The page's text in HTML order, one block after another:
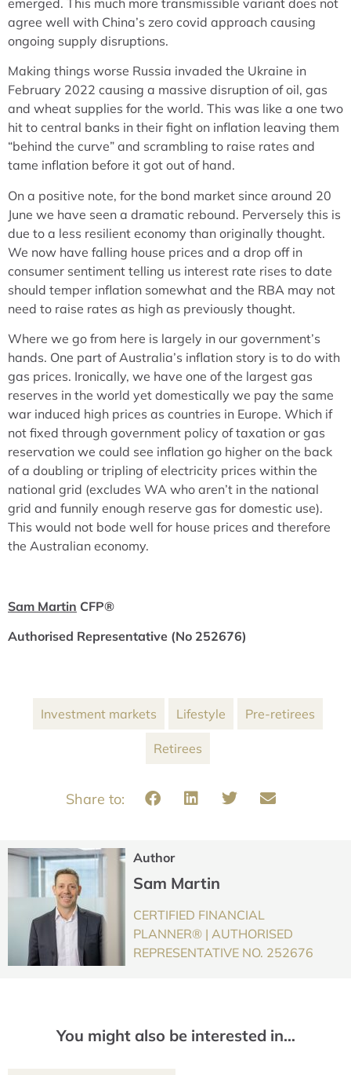
agree well with China’s zero covid approach causing
ongoing supply disruptions.
Making things worse Russia invaded the Ukraine in
February 2022 causing a massive disruption of oil, gas
and wheat supplies for the world. This was like a one two
hit to central banks in their fight on inflation leaving them
“behind the curve” and scrambling to raise rates and
tame inflation before it got out of hand.
On a positive note, for the bond market since around 20
June we have seen a dramatic rebound. Perversely this is
due to a less resilient economy than originally thought.
We now have falling house prices and a drop off in
consumer sentiment telling us interest rate rises to date
should temper inflation somewhat and the RBA may not
need to raise rates as high as previously thought.
Where we go from here is largely in our government’s
hands. One part of Australia’s inflation story is to do with
gas prices. Ironically, we have one of the largest gas
reserves in the world yet domestically we pay the same
war induced high prices as countries in Europe. Which if
not fixed through government policy of taxation or gas
reservation we could see inflation go higher on the back
of a doubling or tripling of electricity prices within the
national grid (excludes WA who aren’t in the national
grid and funnily enough reserve gas for domestic use).
This would not bode well for house prices and therefore
the Australian economy.
Sam Martin CFP®
Authorised Representative (No 252676)
Investment markets Lifestyle Pre-retirees
Retirees
Author
Sam Martin
CERTIFIED FINANCIAL
PLANNER® | AUTHORISED
REPRESENTATIVE NO. 252676
You might also be interested in…